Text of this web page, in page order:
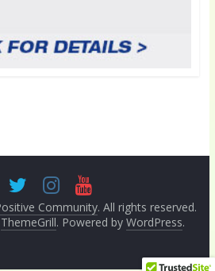
Community. All rights reserved.
ThemeGrill. Powered by WordPress.